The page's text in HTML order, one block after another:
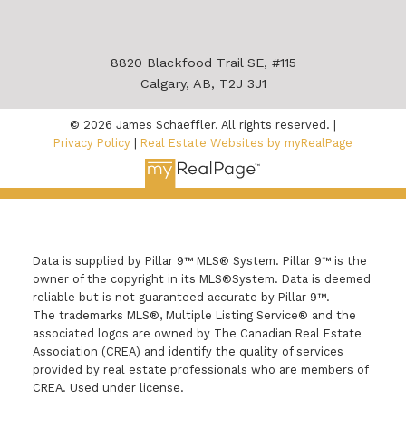
8820 Blackfood Trail SE, #115
Calgary, AB, T2J 3J1
© 2026 James Schaeffler. All rights reserved. |
Privacy Policy | Real Estate Websites by myRealPage
Data is supplied by Pillar 9™ MLS® System. Pillar 9™ is the
owner of the copyright in its MLS®System. Data is deemed
reliable but is not guaranteed accurate by Pillar 9™.
The trademarks MLS®, Multiple Listing Service® and the
associated logos are owned by The Canadian Real Estate
Association (CREA) and identify the quality of services
provided by real estate professionals who are members of
CREA. Used under license.